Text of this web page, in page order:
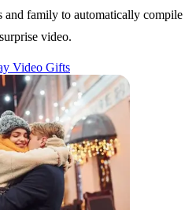
and family to automatically compile
video.
Video Gifts